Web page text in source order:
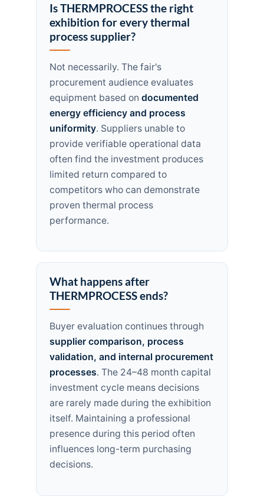
Is THERMPROCESS the right
exhibition for every thermal
process supplier?
Not necessarily. The fair's
procurement audience evaluates
equipment based ondocumented
energy efficiency and process
uniformity. Suppliers unable to
provide verifiable operational data
often find the investment produces
limited return compared to
competitors who can demonstrate
proven thermal process
performance.
What happens after
THERMPROCESS ends?
Buyer evaluation continues through
supplier comparison, process
validation, and internal procurement
processes. The 24–48 month capital
investment cycle means decisions
are rarely made during the exhibition
itself. Maintaining a professional
presence during this period often
influences long-term purchasing
decisions.